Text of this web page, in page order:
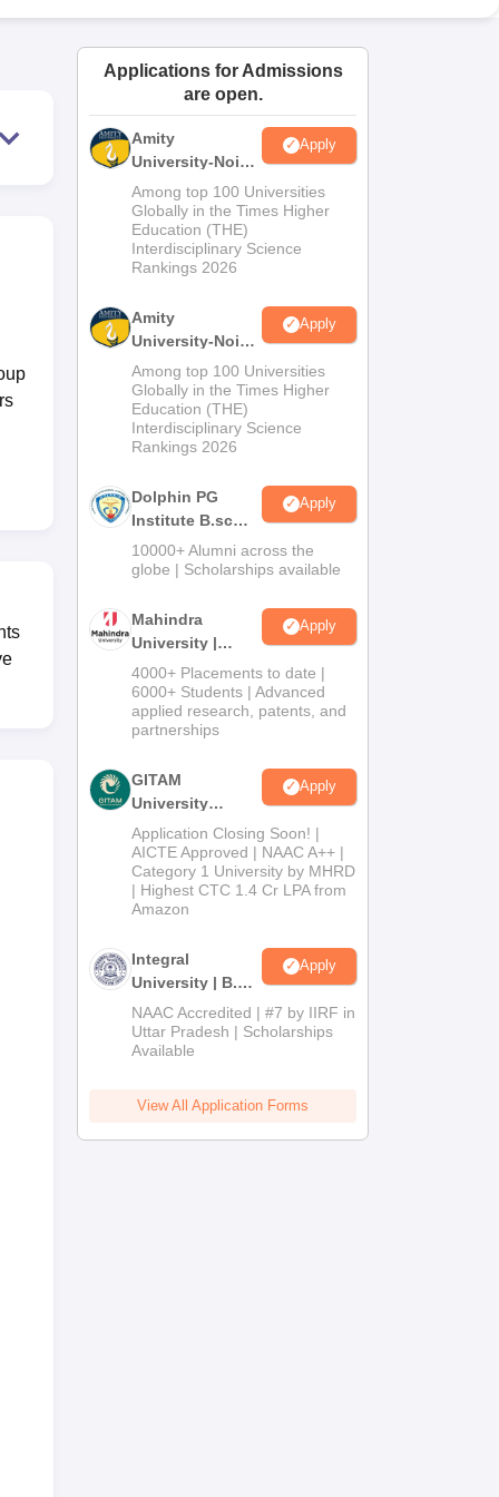
Applications for Admissions
are open.
Amity
University-Noida
M.Sc
Admissions
2026
Apply
Among top 100 Universities
Globally in the Times Higher
Education (THE)
Interdisciplinary Science
Rankings 2026
Amity
University-Noida
B.Sc Admissions
2026
Apply
Among top 100 Universities
Globally in the Times Higher
Education (THE)
Interdisciplinary Science
Rankings 2026
Dolphin PG
Institute B.sc
Admissions
2026
Apply
10000+ Alumni across the
globe | Scholarships available
Mahindra
University |
Admissions
2026
Apply
4000+ Placements to date |
6000+ Students | Advanced
applied research, patents, and
partnerships
GITAM
University
Admissions
2026
Apply
Application Closing Soon! |
AICTE Approved | NAAC A++ |
Category 1 University by MHRD
| Highest CTC 1.4 Cr LPA from
Amazon
Integral
University | B.Sc
Admissions
2026
Apply
NAAC Accredited | #7 by IIRF in
Uttar Pradesh | Scholarships
Available
View All Application Forms